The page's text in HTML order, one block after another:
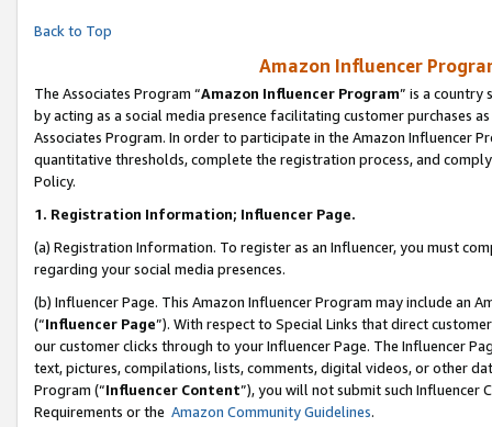
Back to Top
Amazon Influencer
The Associates Program “Amazon Influencer Program” is a country
by acting as a social media presence facilitating customer purchases
Associates Program. In order to participate in the Amazon Influencer
quantitative thresholds, complete the registration process, and
Policy.
1. Registration Information; Influencer Page.
(a) Registration Information. To register as an Influencer, you must
regarding your social media presences.
(b) Influencer Page. This Amazon Influencer Program may include an
(“Influencer Page”). With respect to Special Links that direct
our customer clicks through to your Influencer Page. The Influencer
text, pictures, compilations, lists, comments, digital videos, or other
Program (“Influencer Content”), you will not submit such
Requirements or the Amazon Community Guidelines.